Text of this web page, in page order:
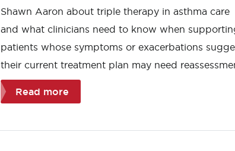
Shawn Aaron about triple therapy in asthma care
and what clinicians need to know when
patients whose symptoms or exacerbations
their current treatment plan may need
Read more